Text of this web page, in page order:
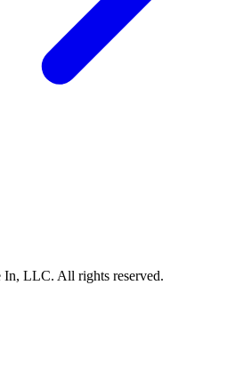
LLC. All rights reserved.